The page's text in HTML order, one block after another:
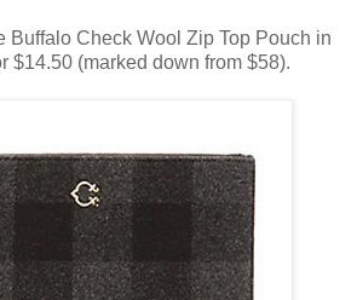
Buffalo Check Wool Zip Top Pouch in
$14.50 (marked down from $58).